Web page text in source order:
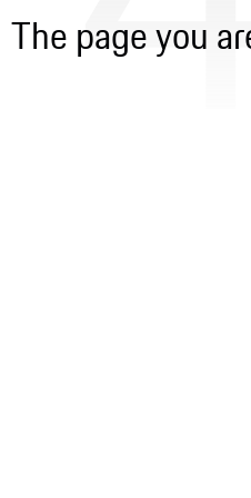
The page you